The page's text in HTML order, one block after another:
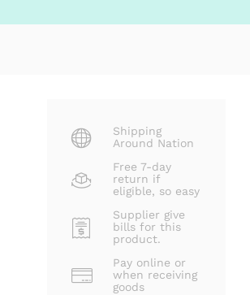
Shipping
Around Nation
Free 7-day
return if
eligible, so easy
Supplier give
bills for this
product.
Pay online or
when receiving
goods